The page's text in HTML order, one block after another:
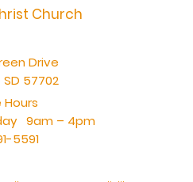
Church
Drive
57702
9am – 4pm
5591